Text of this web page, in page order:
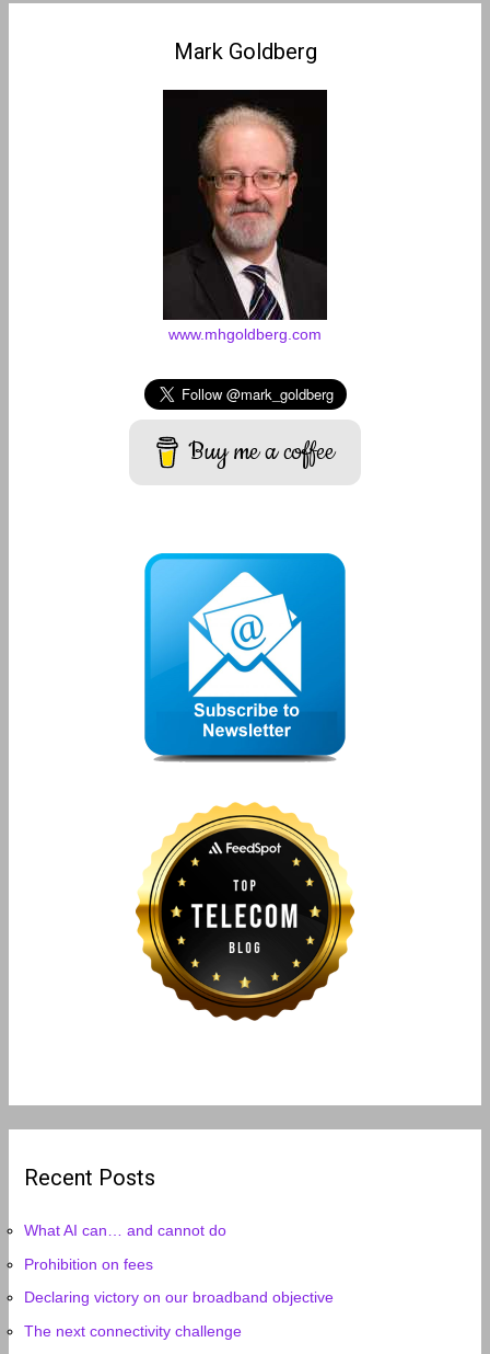
Mark Goldberg
www.mhgoldberg.com
Buy me a coffee
Recent Posts
What AI can… and cannot do
Prohibition on fees
Declaring victory on our broadband objective
The next connectivity challenge